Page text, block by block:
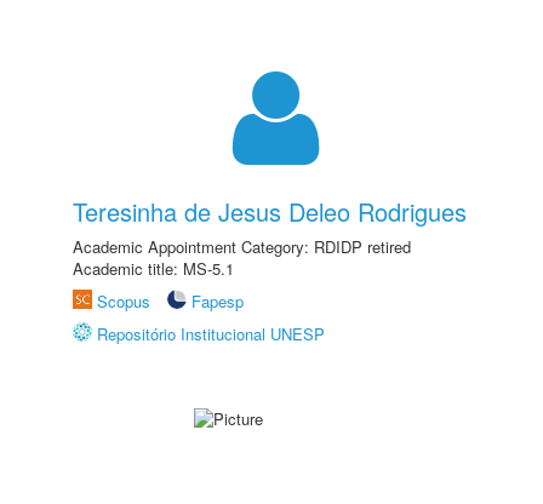
Teresinha de Jesus Deleo Rodrigues
Academic Appointment Category: RDIDP retired
Academic title: MS-5.1
Scopus
Fapesp
Repositório Institucional UNESP